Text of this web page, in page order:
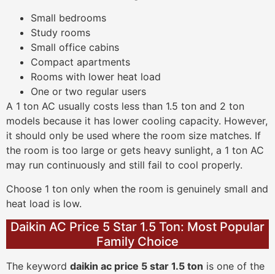
Small bedrooms
Study rooms
Small office cabins
Compact apartments
Rooms with lower heat load
One or two regular users
A 1 ton AC usually costs less than 1.5 ton and 2 ton
models because it has lower cooling capacity. However,
it should only be used where the room size matches. If
the room is too large or gets heavy sunlight, a 1 ton AC
may run continuously and still fail to cool properly.
Choose 1 ton only when the room is genuinely small and
heat load is low.
Daikin AC Price 5 Star 1.5 Ton: Most Popular
Family Choice
The keyword daikin ac price 5 star 1.5 ton is one of the